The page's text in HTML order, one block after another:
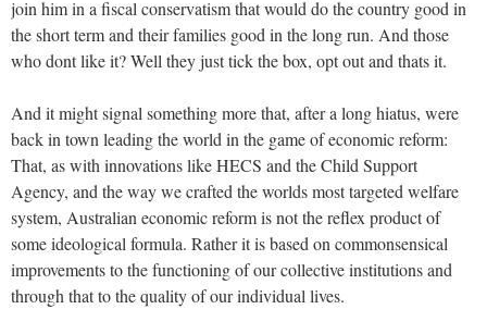
join him in a fiscal conservatism that would do the country good in
the short term and their families good in the long run. And those
who dont like it? Well they just tick the box, opt out and thats it.
And it might signal something more that, after a long hiatus, were
back in town leading the world in the game of economic reform:
That, as with innovations like HECS and the Child Support
Agency, and the way we crafted the worlds most targeted welfare
system, Australian economic reform is not the reflex product of
some ideological formula. Rather it is based on commonsensical
improvements to the functioning of our collective institutions and
through that to the quality of our individual lives.